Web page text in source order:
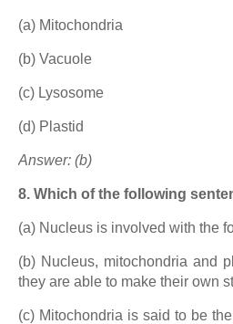
(a) Mitochondria
(b) Vacuole
(c) Lysosome
(d) Plastid
Answer: (b)
8. Which of the following
(a) Nucleus is involved with the
(b) Nucleus, mitochondria and
they are able to make their own
(c) Mitochondria is said to be